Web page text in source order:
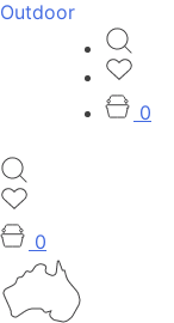
Outdoor
0
0